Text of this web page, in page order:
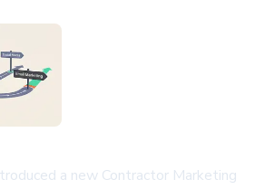
a new Contractor Marketing